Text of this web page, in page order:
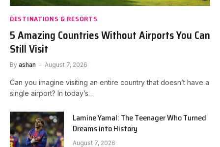
DESTINATIONS & RESORTS
5 Amazing Countries Without Airports You Can
Still Visit
By ashan August 7, 2026
Can you imagine visiting an entire country that doesn’t have a
single airport? In today’s…
Lamine Yamal: The Teenager Who Turned
Dreams into History
August 7, 2026